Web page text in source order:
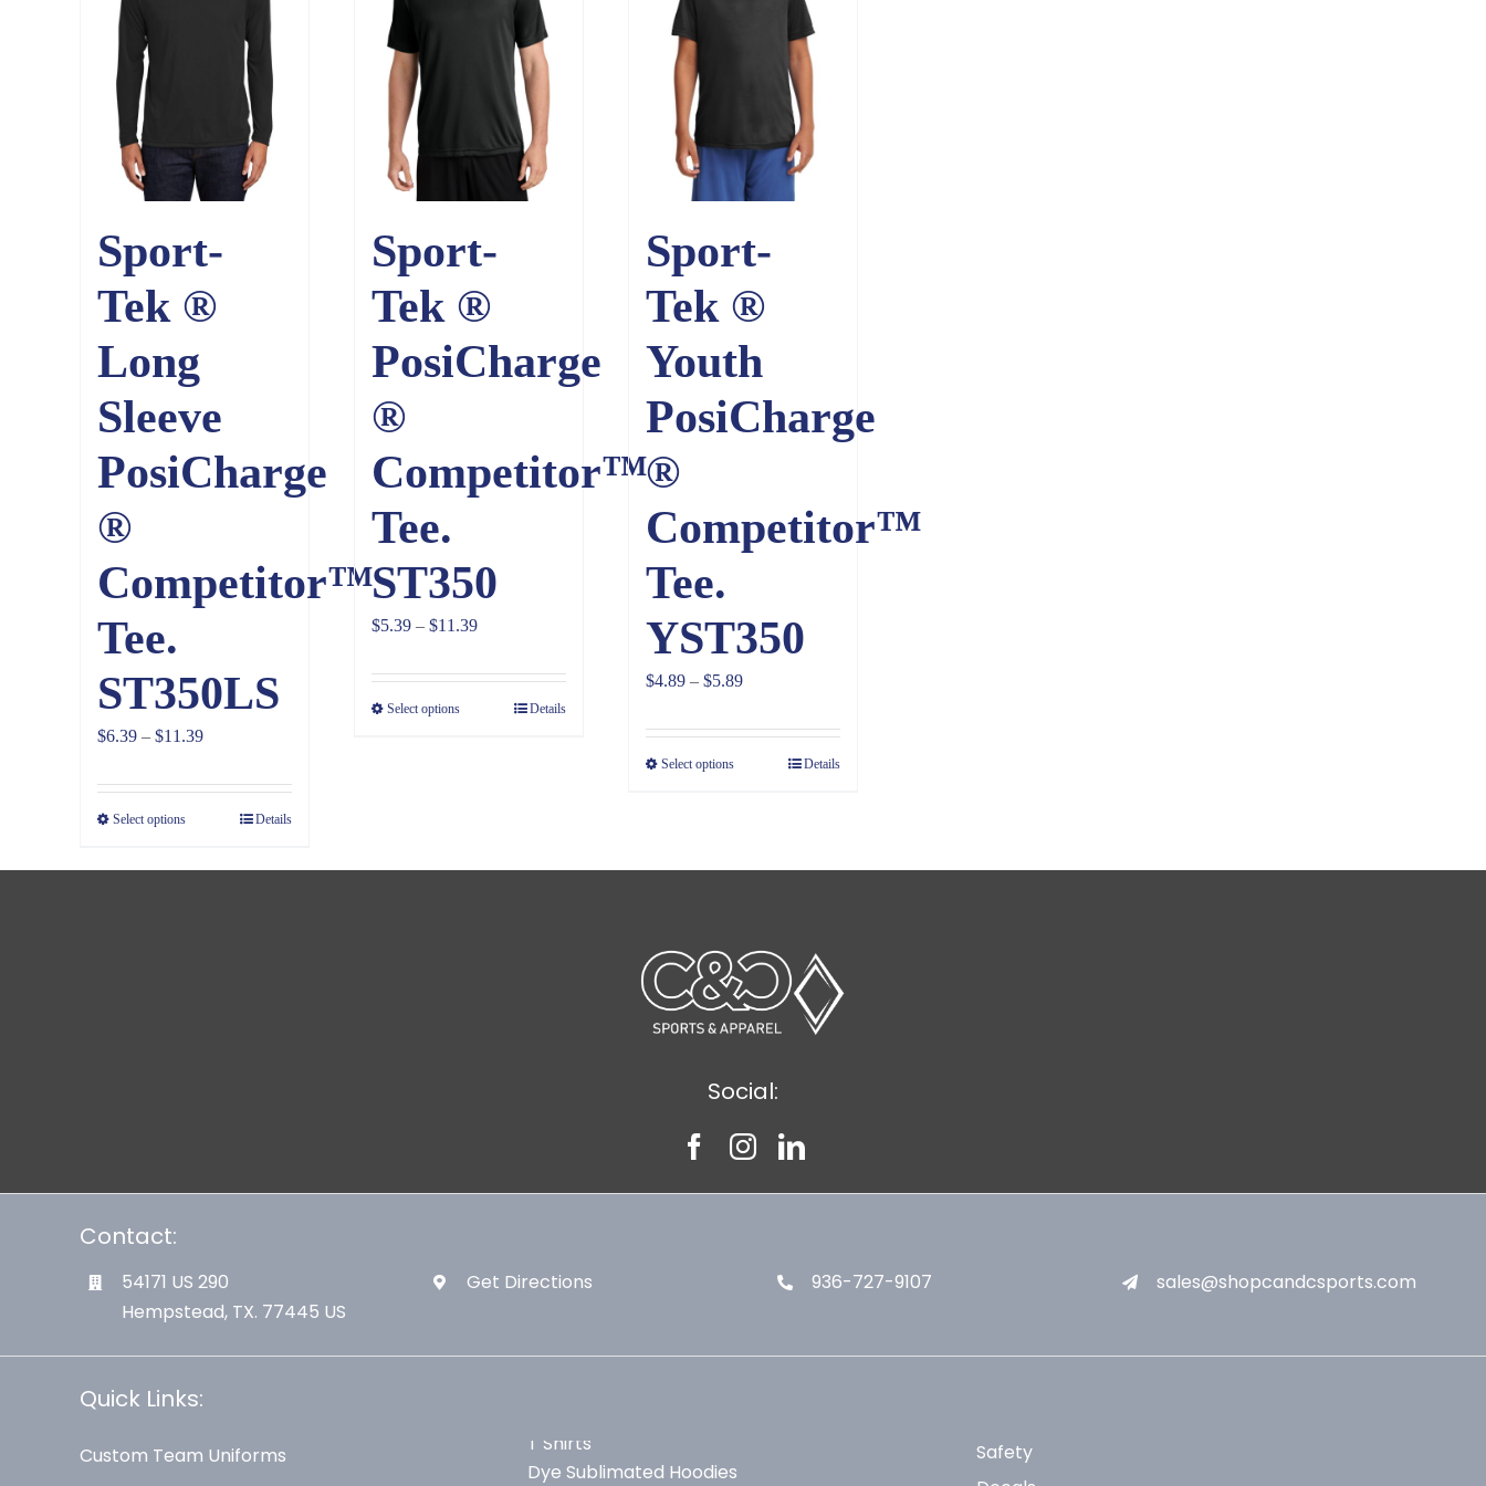
Sport-
Tek ®
Long
Sleeve
PosiCharge
®
Competitor™
Tee.
ST350LS
$6.39 – $11.39Price
$6.39
through
Select options Details
Sport-
Tek ®
PosiCharge
®
Competitor™
Tee.
ST350
$5.39 – $11.39Price
$5.39
through
Select options Details
Sport-
Tek ®
Youth
PosiCharge
®
Competitor™
Tee.
YST350
$4.89 – $5.89Price
$4.89
through
Select options Details
Social:
Contact:
54171 US 290
Hempstead, TX. 77445 US
Get Directions 936-727-9107 sales@shopcandcsports.com
Quick Links:
Custom Team Uniforms
T Shirts
Dye Sublimated Hoodies
Safety